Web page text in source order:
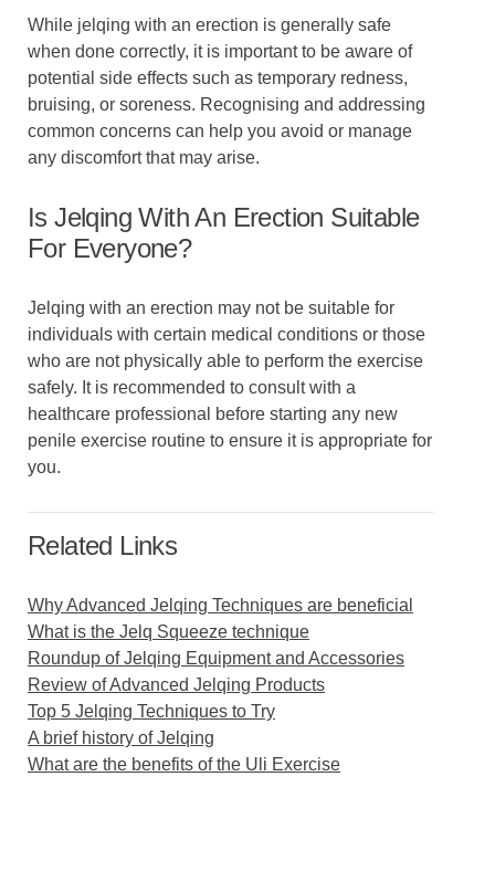
While jelqing with an erection is generally safe
when done correctly, it is important to be aware of
potential side effects such as temporary redness,
bruising, or soreness. Recognising and addressing
common concerns can help you avoid or manage
any discomfort that may arise.
Is Jelqing With An Erection Suitable
For Everyone?
Jelqing with an erection may not be suitable for
individuals with certain medical conditions or those
who are not physically able to perform the exercise
safely. It is recommended to consult with a
healthcare professional before starting any new
penile exercise routine to ensure it is appropriate for
you.
Related Links
Why Advanced Jelqing Techniques are beneficial
What is the Jelq Squeeze technique
Roundup of Jelqing Equipment and Accessories
Review of Advanced Jelqing Products
Top 5 Jelqing Techniques to Try
A brief history of Jelqing
What are the benefits of the Uli Exercise